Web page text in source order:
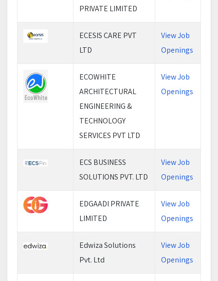
PRIVATE LIMITED
ECESIS CARE PVT
LTD
View Job
Openings
ECOWHITE
ARCHITECTURAL
ENGINEERING &
TECHNOLOGY
SERVICES PVT LTD
View Job
Openings
ECS BUSINESS
SOLUTIONS PVT. LTD
View Job
Openings
EDGAADI PRIVATE
LIMITED
View Job
Openings
Edwiza Solutions
Pvt. Ltd
View Job
Openings